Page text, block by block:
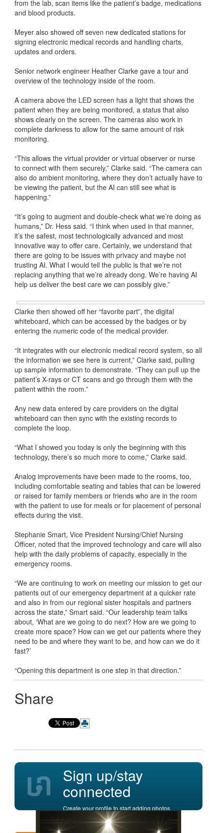
from the lab, scan items like the patient’s badge, medications
and blood products.
Meyer also showed off seven new dedicated stations for
signing electronic medical records and handling charts,
updates and orders.
Senior network engineer Heather Clarke gave a tour and
overview of the technology inside of the room.
A camera above the LED screen has a light that shows the
patient when they are being monitored, a status that also
shows clearly on the screen. The cameras also work in
complete darkness to allow for the same amount of risk
monitoring.
“This allows the virtual provider or virtual observer or nurse
to connect with them securely,” Clarke said. “The camera can
also do ambient monitoring, where they don’t actually have to
be viewing the patient, but the AI can still see what is
happening.”
“It’s going to augment and double-check what we’re doing as
humans,” Dr. Hess said. “I think when used in that manner,
it’s the safest, most technologically advanced and most
innovative way to offer care. Certainly, we understand that
there are going to be issues with privacy and maybe not
trusting AI. What I would tell the public is that we’re not
replacing anything that we’re already dong. We’re having AI
help us deliver the best care we can possibly give.”
Clarke then showed off her “favorite part”, the digital
whiteboard, which can be accessed by the badges or by
entering the numeric code of the medical provider.
“It integrates with our electronic medical record system, so all
the information we see here is current,” Clarke said, pulling
up sample information to demonstrate. “They can pull up the
patient’s X-rays or CT scans and go through them with the
patient within the room.”
Any new data entered by care providers on the digital
whiteboard can then sync with the existing records to
complete the loop.
“What I showed you today is only the beginning with this
technology, there’s so much more to come,” Clarke said.
Analog improvements have been made to the rooms, too,
including comfortable seating and tables that can be lowered
or raised for family members or friends who are in the room
with the patient to use for meals or for placement of personal
effects during the visit.
Stephanie Smart, Vice President Nursing/Chief Nursing
Officer, noted that the improved technology and care will also
help with the daily problems of capacity, especially in the
emergency rooms.
“We are continuing to work on meeting our mission to get our
patients out of our emergency department at a quicker rate
and also in from our regional sister hospitals and partners
across the state,” Smart said. “Our leadership team talks
about, ‘What are we going to do next? How are we going to
create more space? How can we get our patients where they
need to be and where they want to be, and how can we do it
fast?’
“Opening this department is one step in that direction.”
Share
Sign up/stay
connected
Create your profile to start adding photos,
posting comments, and more.